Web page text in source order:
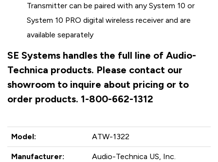
Transmitter can be paired with any System 10 or
System 10 PRO digital wireless receiver and are
available separately
SE Systems handles the full line of Audio-
Technica products. Please contact our
showroom to inquire about pricing or to
order products. 1-800-662-1312
Model: ATW-1322
Manufacturer: Audio-Technica US, Inc.